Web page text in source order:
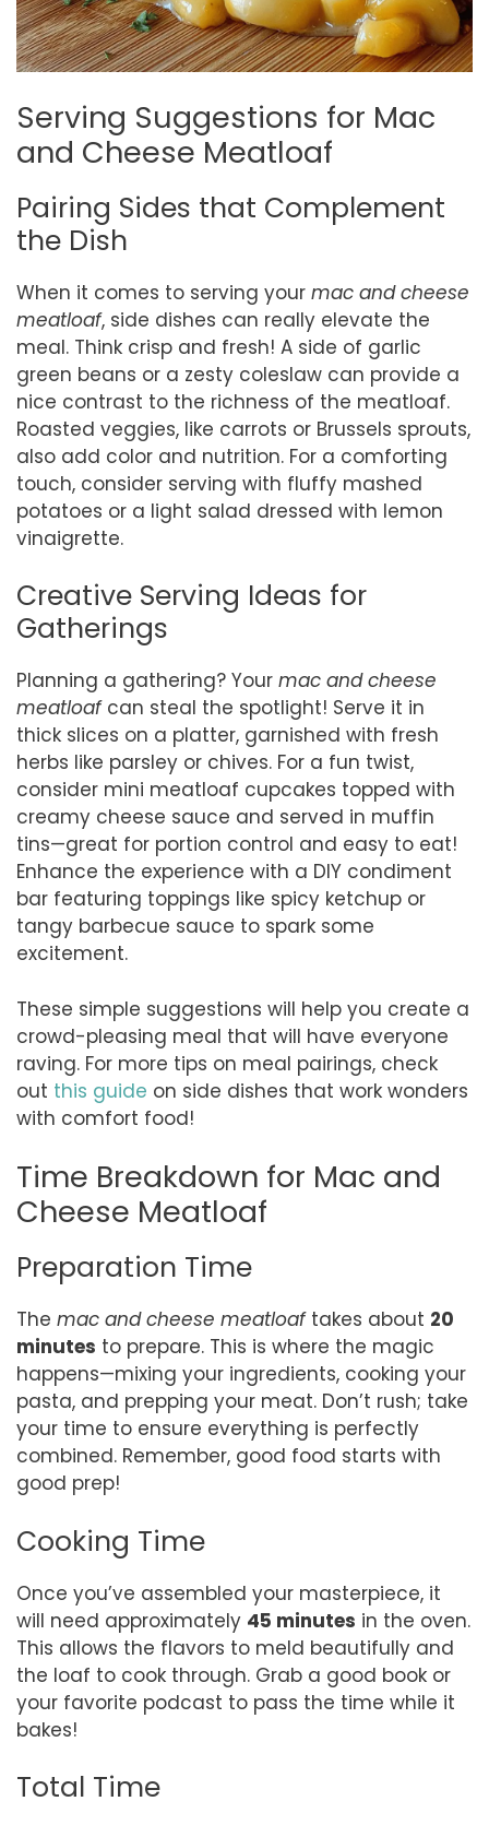
Serving Suggestions for Mac
and Cheese Meatloaf
Pairing Sides that Complement
the Dish
When it comes to serving your mac and cheese
meatloaf, side dishes can really elevate the
meal. Think crisp and fresh! A side of garlic
green beans or a zesty coleslaw can provide a
nice contrast to the richness of the meatloaf.
Roasted veggies, like carrots or Brussels sprouts,
also add color and nutrition. For a comforting
touch, consider serving with fluffy mashed
potatoes or a light salad dressed with lemon
vinaigrette.
Creative Serving Ideas for
Gatherings
Planning a gathering? Your mac and cheese
meatloafcan steal the spotlight! Serve it in
thick slices on a platter, garnished with fresh
herbs like parsley or chives. For a fun twist,
consider mini meatloaf cupcakes topped with
creamy cheese sauce and served in muffin
tins—great for portion control and easy to eat!
Enhance the experience with a DIY condiment
bar featuring toppings like spicy ketchup or
tangy barbecue sauce to spark some
excitement.
These simple suggestions will help you create a
crowd-pleasing meal that will have everyone
raving. For more tips on meal pairings, check
out this guide on side dishes that work wonders
with comfort food!
Time Breakdown for Mac and
Cheese Meatloaf
Preparation Time
The mac and cheese meatloaftakes about 20
minutes to prepare. This is where the magic
happens—mixing your ingredients, cooking your
pasta, and prepping your meat. Don’t rush; take
your time to ensure everything is perfectly
combined. Remember, good food starts with
good prep!
Cooking Time
Once you’ve assembled your masterpiece, it
will need approximately 45 minutes in the oven.
This allows the flavors to meld beautifully and
the loaf to cook through. Grab a good book or
your favorite podcast to pass the time while it
bakes!
Total Time